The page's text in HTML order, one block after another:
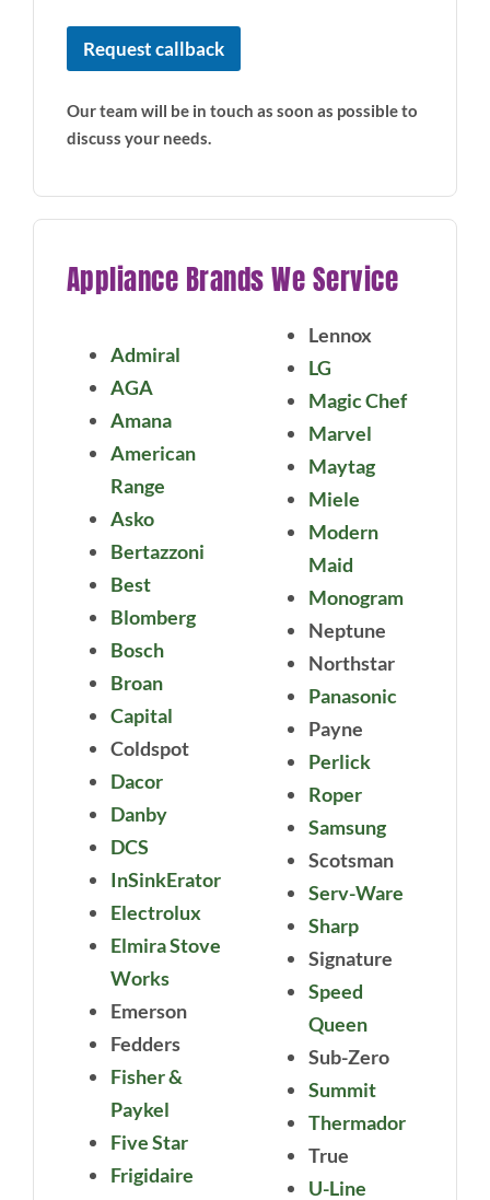
Request callback
Our team will be in touch as soon as possible to
discuss your needs.
Appliance Brands We Service
Admiral
AGA
Amana
American
Range
Asko
Bertazzoni
Best
Blomberg
Bosch
Broan
Capital
Coldspot
Dacor
Danby
DCS
InSinkErator
Electrolux
Elmira Stove
Works
Emerson
Fedders
Fisher &
Paykel
Five Star
Frigidaire
Lennox
LG
Magic Chef
Marvel
Maytag
Miele
Modern
Maid
Monogram
Neptune
Northstar
Panasonic
Payne
Perlick
Roper
Samsung
Scotsman
Serv-Ware
Sharp
Signature
Speed
Queen
Sub-Zero
Summit
Thermador
True
U-Line